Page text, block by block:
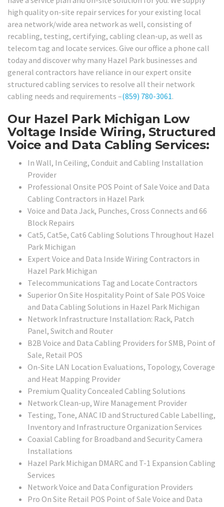
high quality on-site repair services for your existing local
area network/wide area network as well, consisting of
recabling, testing, certifying, cabling clean-up, as well as
telecom tag and locate services. Give our office a phone call
today and discover why many Hazel Park businesses and
general contractors have reliance in our expert onsite
structured cabling services to resolve all their network
cabling needs and requirements –(859) 780-3061.
Our Hazel Park Michigan Low
Voltage Inside Wiring, Structured
Voice and Data Cabling Services:
In Wall, In Ceiling, Conduit and Cabling Installation
Provider
Professional Onsite POS Point of Sale Voice and Data
Cabling Contractors in Hazel Park
Voice and Data Jack, Punches, Cross Connects and 66
Block Repairs
Cat5, Cat5e, Cat6 Cabling Solutions Throughout Hazel
Park Michigan
Expert Voice and Data Inside Wiring Contractors in
Hazel Park Michigan
Telecommunications Tag and Locate Contractors
Superior On Site Hospitality Point of Sale POS Voice
and Data Cabling Solutions in Hazel Park Michigan
Network Infrastructure Installation: Rack, Patch
Panel, Switch and Router
B2B Voice and Data Cabling Providers for SMB, Point of
Sale, Retail POS
On-Site LAN Location Evaluations, Topology, Coverage
and Heat Mapping Provider
Premium Quality Concealed Cabling Solutions
Network Clean-up, Wire Management Provider
Testing, Tone, ANAC ID and Structured Cable Labelling,
Inventory and Infrastructure Organization Services
Coaxial Cabling for Broadband and Security Camera
Installations
Hazel Park Michigan DMARC and T-1 Expansion Cabling
Services
Network Voice and Data Configuration Providers
Pro On Site Retail POS Point of Sale Voice and Data